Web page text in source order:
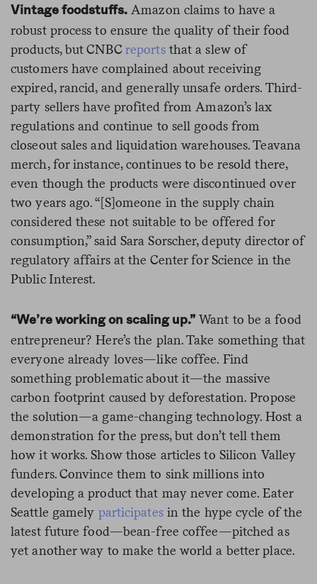
Vintage foodstuffs. Amazon claims to have a
robust process to ensure the quality of their food
products, but CNBC reportsthat a slew of
customers have complained about receiving
expired, rancid, and generally unsafe orders. Third-
party sellers have profited from Amazon’s lax
regulations and continue to sell goods from
closeout sales and liquidation warehouses. Teavana
merch, for instance, continues to be resold there,
even though the products were discontinued over
two years ago. “[S]omeone in the supply chain
considered these not suitable to be offered for
consumption,” said Sara Sorscher, deputy director of
regulatory affairs at the Center for Science in the
Public Interest.
“We’re working on scaling up.” Want to be a food
entrepreneur? Here’s the plan. Take something that
everyone already loves—like coffee. Find
something problematic about it—the massive
carbon footprint caused by deforestation. Propose
the solution—a game-changing technology. Host a
demonstration for the press, but don’t tell them
how it works. Show those articles to Silicon Valley
funders. Convince them to sink millions into
developing a product that may never come. Eater
Seattle gamely participatesin the hype cycle of the
latest future food—bean-free coffee—pitched as
yet another way to make the world a better place.